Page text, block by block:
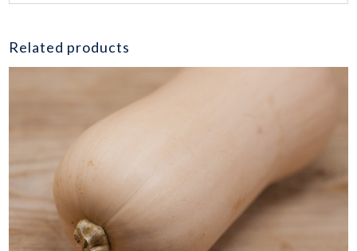
Related products